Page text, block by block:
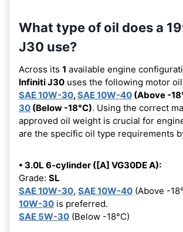
What type of oil does a
J30 use?
Across its 1 available engine
Infiniti J30 uses the following motor
SAE 10W-30,SAE 10W-40 (Above -
30 (Below -18°C). Using the correct
approved oil weight is crucial for
are the specific oil type requirements
• 3.0L 6-cylinder ([A] VG30DE A):
Grade: SL
SAE 10W-30, SAE 10W-40 (Above -
10W-30 is preferred.
SAE 5W-30 (Below -18°C)